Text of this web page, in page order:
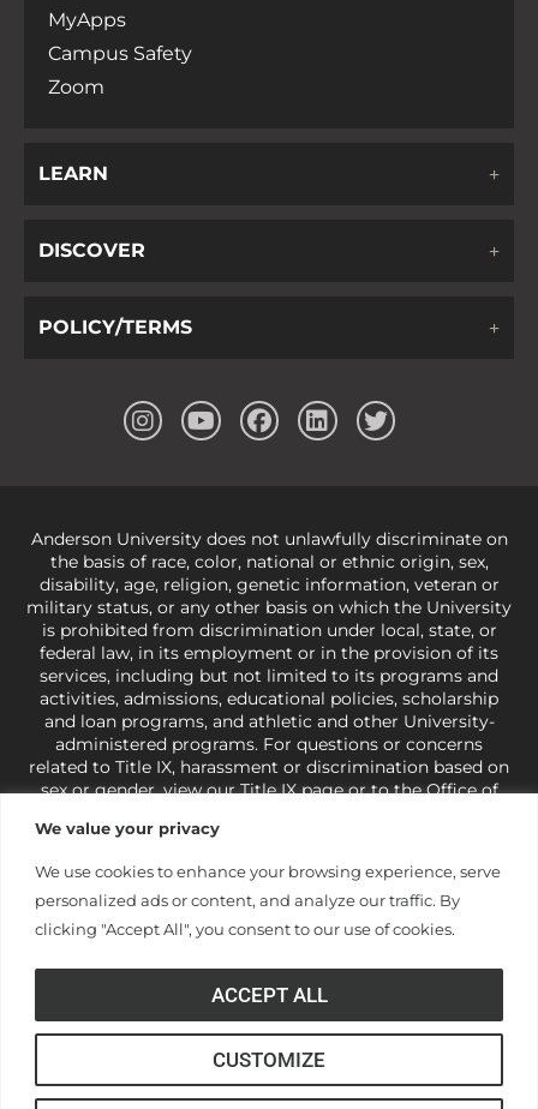
We value your privacy
We use cookies to enhance your browsing experience, serve
personalized ads or content, and analyze our traffic. By
clicking "Accept All", you consent to our use of cookies.
CUSTOMIZE
ACCEPT ALL
MyApps
Campus Safety
Zoom
LEARN
DISCOVER
POLICY/TERMS
Anderson University does not unlawfully discriminate on
the basis of race, color, national or ethnic origin, sex,
disability, age, religion, genetic information, veteran or
military status, or any other basis on which the University
is prohibited from discrimination under local, state, or
federal law, in its employment or in the provision of its
services, including but not limited to its programs and
activities, admissions, educational policies, scholarship
and loan programs, and athletic and other University-
administered programs. For questions or concerns
related to Title IX, harassment or discrimination based on
sex or gender,view our Title IX pageor to the Office of
421-3481orocr@ed.gov
under state and federal law to use religion as a factor in
making employment decisions. Some regulations issued
under Title IX relating to discrimination on the basis of sex
and do not apply to the University (34 CFR § 106.12(a)).
© Anderson University